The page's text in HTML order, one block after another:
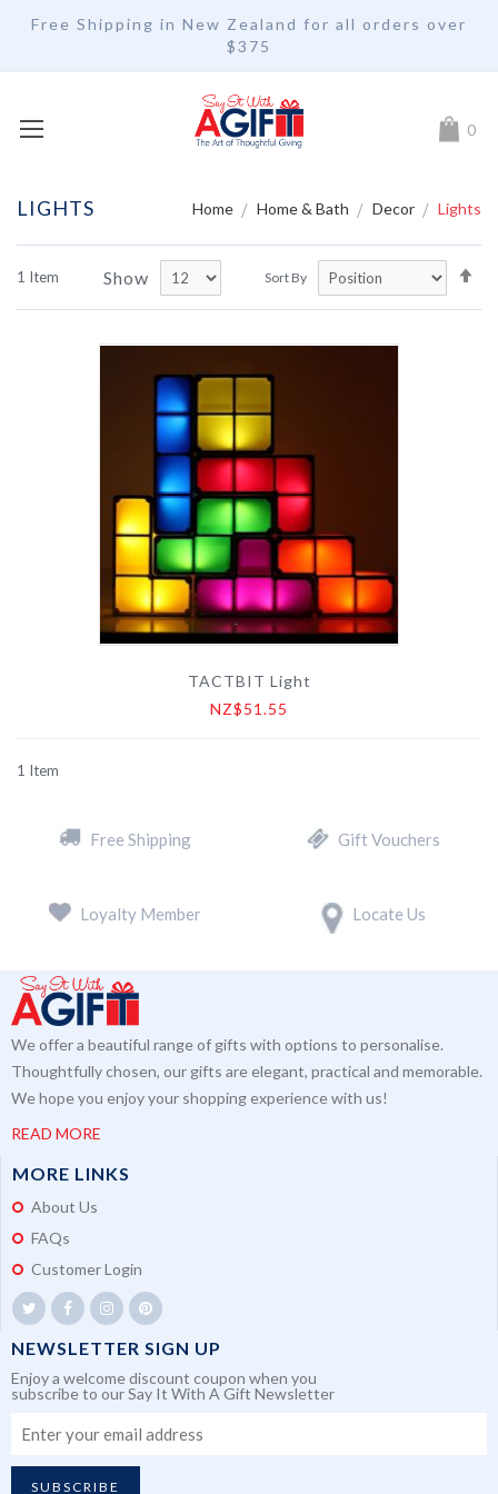
Free Shipping in New Zealand for all orders over
$375
My 0
LIGHTS Home Home & Bath Decor Lights
1 Item Show Sort By
TACTBIT Light
NZ$51.55
1 Item
Free Shipping Gift Vouchers
Loyalty Member Locate Us
We offer a beautiful range of gifts with options to personalise.
Thoughtfully chosen, our gifts are elegant, practical and memorable.
We hope you enjoy your shopping experience with us!
READ MORE
MORE LINKS
About Us
FAQs
Customer Login
NEWSLETTER SIGN UP
Enjoy a welcome discount coupon when you
subscribe to our Say It With A Gift Newsletter
SUBSCRIBE